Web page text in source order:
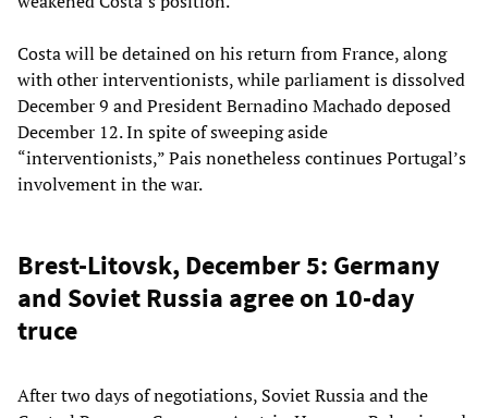
Costa will be detained on his return from France, along
with other interventionists, while parliament is dissolved
December 9 and President Bernadino Machado deposed
December 12. In spite of sweeping aside
“interventionists,” Pais nonetheless continues Portugal’s
involvement in the war.
Brest-Litovsk, December 5: Germany
and Soviet Russia agree on 10-day
truce
After two days of negotiations, Soviet Russia and the